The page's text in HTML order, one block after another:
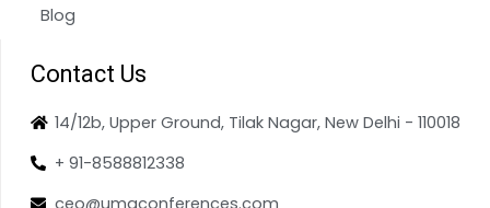
Blog
Contact Us
14/12b, Upper Ground, Tilak Nagar, New Delhi - 110018
+ 91-8588812338
ceo@umaconferences.com